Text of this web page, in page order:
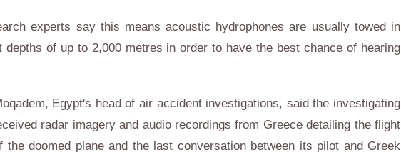
experts say this means acoustic hydrophones are usually towed in
depths of up to 2,000 metres in order to have the best chance of hearing
Egypt's head of air accident investigations, said the investigating
radar imagery and audio recordings from Greece detailing the flight
the doomed plane and the last conversation between its pilot and Greek